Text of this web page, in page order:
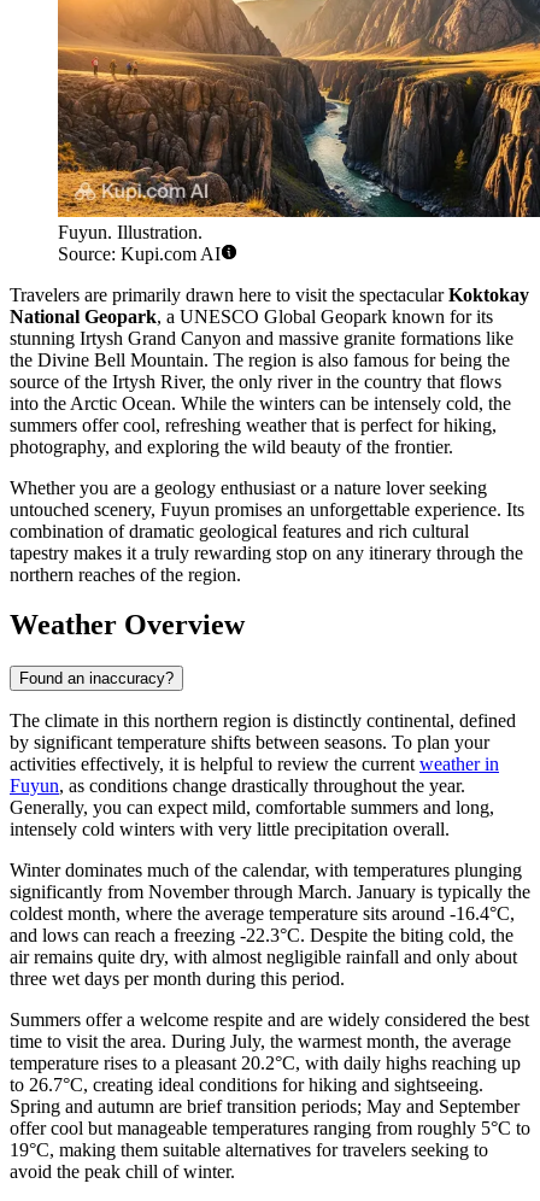
Fuyun. Illustration.
Source: Kupi.com AI
Travelers are primarily drawn here to visit the spectacularKoktokay
National Geopark, a UNESCO Global Geopark known for its
stunning Irtysh Grand Canyon and massive granite formations like
the Divine Bell Mountain. The region is also famous for being the
source of the Irtysh River, the only river in the country that flows
into the Arctic Ocean. While the winters can be intensely cold, the
summers offer cool, refreshing weather that is perfect for hiking,
photography, and exploring the wild beauty of the frontier.
Whether you are a geology enthusiast or a nature lover seeking
untouched scenery, Fuyun promises an unforgettable experience. Its
combination of dramatic geological features and rich cultural
tapestry makes it a truly rewarding stop on any itinerary through the
northern reaches of the region.
Weather Overview
Found an inaccuracy?
The climate in this northern region is distinctly continental, defined
by significant temperature shifts between seasons. To plan your
activities effectively, it is helpful to review the current weather in
Fuyun, as conditions change drastically throughout the year.
Generally, you can expect mild, comfortable summers and long,
intensely cold winters with very little precipitation overall.
Winter dominates much of the calendar, with temperatures plunging
significantly from November through March. January is typically the
coldest month, where the average temperature sits around -16.4°C,
and lows can reach a freezing -22.3°C. Despite the biting cold, the
air remains quite dry, with almost negligible rainfall and only about
three wet days per month during this period.
Summers offer a welcome respite and are widely considered the best
time to visit the area. During July, the warmest month, the average
temperature rises to a pleasant 20.2°C, with daily highs reaching up
to 26.7°C, creating ideal conditions for hiking and sightseeing.
Spring and autumn are brief transition periods; May and September
offer cool but manageable temperatures ranging from roughly 5°C to
19°C, making them suitable alternatives for travelers seeking to
avoid the peak chill of winter.